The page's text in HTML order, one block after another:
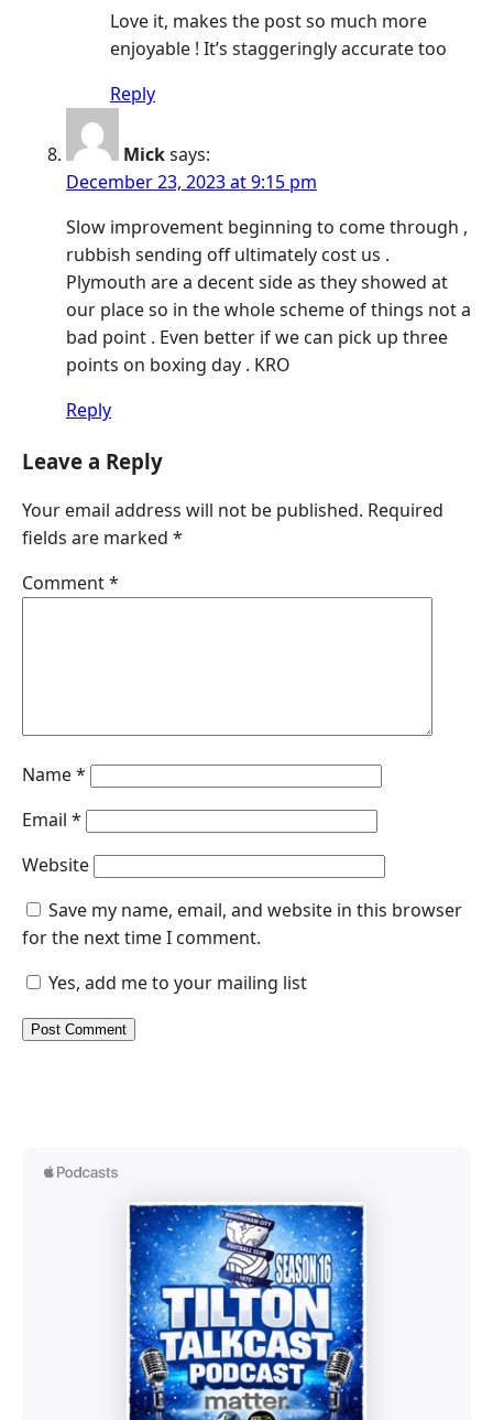
Love it, makes the post so much more
enjoyable ! It’s staggeringly accurate too
Reply
Micksays:
December 23, 2023 at 9:15 pm
Slow improvement beginning to come through ,
rubbish sending off ultimately cost us .
Plymouth are a decent side as they showed at
our place so in the whole scheme of things not a
bad point . Even better if we can pick up three
points on boxing day . KRO
Reply
Leave a Reply
Your email address will not be published. Required
fields are marked *
Comment*
Name*
Email *
Website
Save my name, email, and website in this browser
for the next time I comment.
Yes, add me to your mailing list